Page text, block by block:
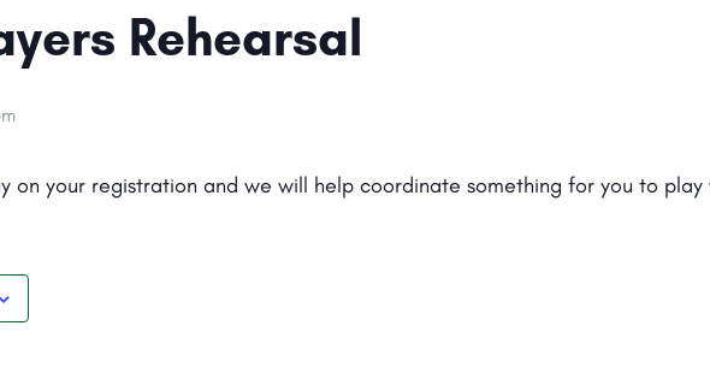
Rehearsal
on your registration and we will help coordinate something for you to